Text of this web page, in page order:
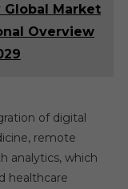
Market
Overview
of digital
remote
analytics, which
healthcare